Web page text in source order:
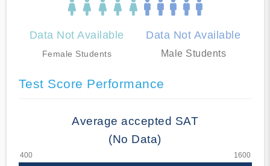
Data Not Available
Female Students
Data Not Available
Male Students
Test Score Performance
Average accepted SAT
(No Data)